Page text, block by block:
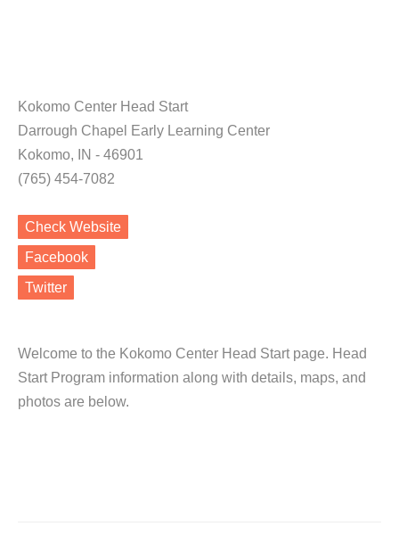
Kokomo Center Head Start
Darrough Chapel Early Learning Center
Kokomo, IN - 46901
(765) 454-7082
Check Website
Facebook
Twitter
Welcome to the Kokomo Center Head Start page. Head
Start Program information along with details, maps, and
photos are below.